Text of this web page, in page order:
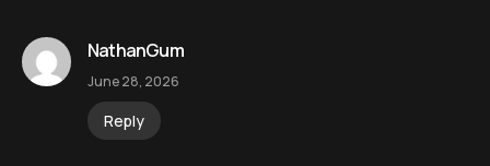
NathanGum
June 28, 2026
Reply